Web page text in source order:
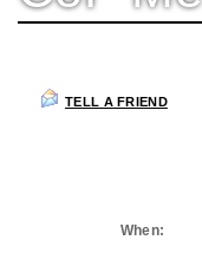
TELL A FRIEND
When: